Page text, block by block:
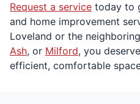
Request a service today to
and home improvement
Loveland or the
Ash, or Milford, you
efficient, comfortable